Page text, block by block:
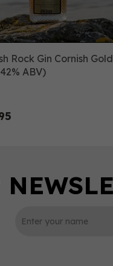
Rock Gin Cornish Gold
ABV)